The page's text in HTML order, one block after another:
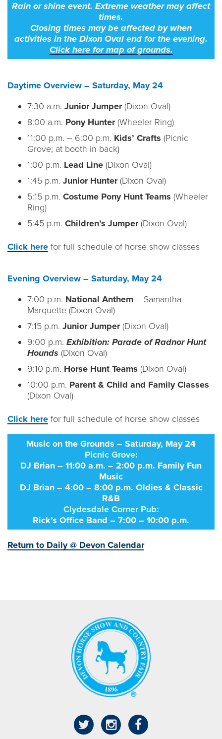
Rain or shine event. Extreme weather may affect
times.
Closing times may be affected by when
activities in the Dixon Oval end for the evening.
Click here for map of grounds.
Daytime Overview – Saturday, May 24
7:30 a.m. Junior Jumper(Dixon Oval)
8:00 a.m. Pony Hunter(Wheeler Ring)
11:00 p.m. – 6:00 p.m. Kids’ Crafts (Picnic
Grove; at booth in back)
1:00 p.m. Lead Line (Dixon Oval)
1:45 p.m. Junior Hunter(Dixon Oval)
5:15 p.m. Costume Pony Hunt Teams (Wheeler
Ring)
5:45 p.m. Children’s Jumper(Dixon Oval)
Click here for full schedule of horse show classes
Evening Overview – Saturday, May 24
7:00 p.m. National Anthem – Samantha
Marquette (Dixon Oval)
7:15 p.m. Junior Jumper(Dixon Oval)
9:00 p.m. Exhibition: Parade of Radnor Hunt
Hounds (Dixon Oval)
9:10 p.m. Horse Hunt Teams (Dixon Oval)
10:00 p.m. Parent & Child and Family Classes
(Dixon Oval)
Click here for full schedule of horse show classes
Music on the Grounds – Saturday, May 24
Picnic Grove:
DJ Brian – 11:00 a.m. – 2:00 p.m. Family Fun
Music
DJ Brian – 4:00 – 8:00 p.m. Oldies & Classic
R&B
Clydesdale Corner Pub:
Rick’s Office Band – 7:00 – 10:00 p.m.
Return to Daily @ Devon Calendar